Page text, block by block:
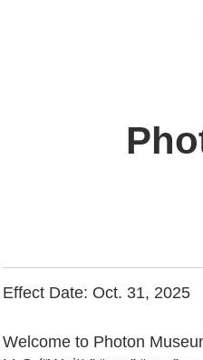
Effect Date: Oct. 31, 2025
Welcome to Photon